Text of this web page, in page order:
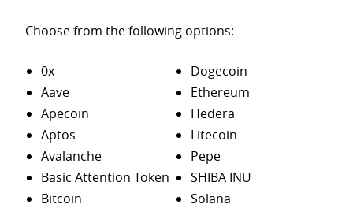
Choose from the following options:
0x
Aave
Apecoin
Aptos
Avalanche
Basic Attention Token
Bitcoin
Dogecoin
Ethereum
Hedera
Litecoin
Pepe
SHIBA INU
Solana